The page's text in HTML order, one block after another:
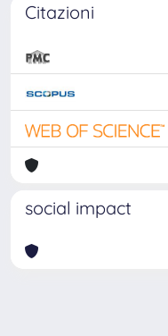
Citazioni
social impact